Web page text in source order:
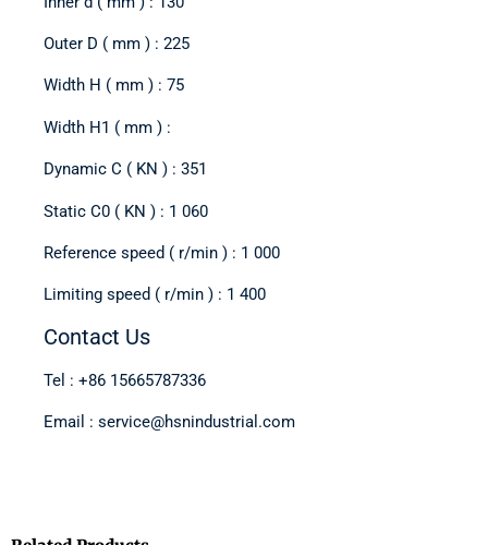
Outer D ( mm ) : 225
Width H ( mm ) : 75
Width H1 ( mm ) :
Dynamic C ( KN ) : 351
Static C0 ( KN ) : 1 060
Reference speed ( r/min ) : 1 000
Limiting speed ( r/min ) : 1 400
Contact Us
Tel : +86 15665787336
Email : service@hsnindustrial.com